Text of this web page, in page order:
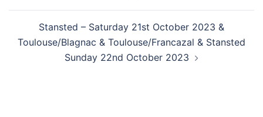
Stansted – Saturday 21st October 2023 &
Toulouse/Blagnac & Toulouse/Francazal & Stansted
Sunday 22nd October 2023